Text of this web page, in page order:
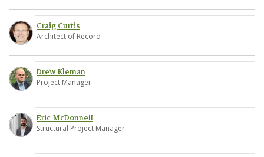
Craig Curtis
Architect of Record
Drew Kleman
Project Manager
Eric McDonnell
Structural Project Manager